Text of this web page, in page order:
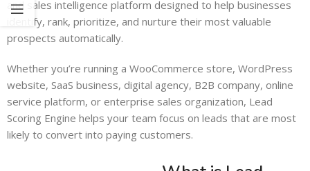
and sales intelligence platform designed to help businesses
identify, rank, prioritize, and nurture their most valuable
prospects automatically.
Whether you’re running a WooCommerce store, WordPress
website, SaaS business, digital agency, B2B company, online
service platform, or enterprise sales organization, Lead
Scoring Engine helps your team focus on leads that are most
likely to convert into paying customers.